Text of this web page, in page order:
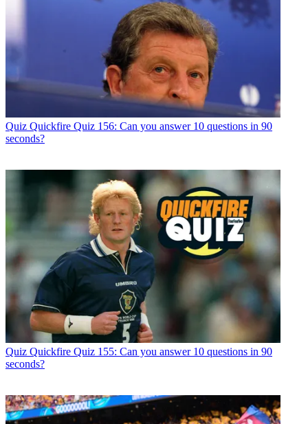
Quiz Quickfire Quiz 156: Can you answer 10 questions in 90
seconds?
Quiz Quickfire Quiz 155: Can you answer 10 questions in 90
seconds?